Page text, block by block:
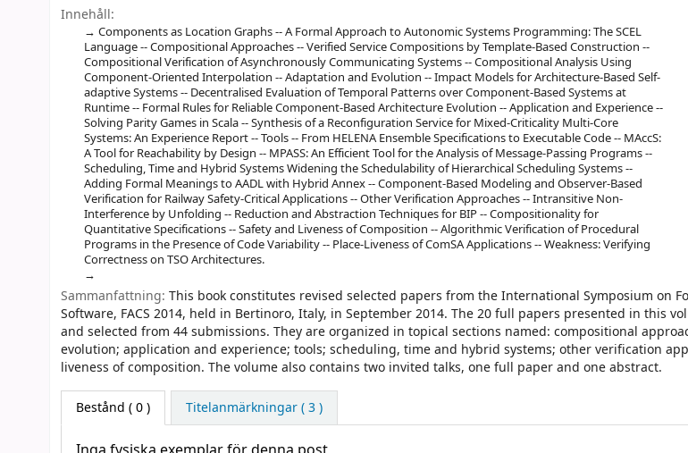
Innehåll:
Components as Location Graphs -- A Formal Approach to Autonomic Systems Programming: The SCEL
Language -- Compositional Approaches -- Verified Service Compositions by Template-Based Construction --
Compositional Verification of Asynchronously Communicating Systems -- Compositional Analysis Using
Component-Oriented Interpolation -- Adaptation and Evolution -- Impact Models for Architecture-Based Self-
adaptive Systems -- Decentralised Evaluation of Temporal Patterns over Component-Based Systems at
Runtime -- Formal Rules for Reliable Component-Based Architecture Evolution -- Application and Experience --
Solving Parity Games in Scala -- Synthesis of a Reconfiguration Service for Mixed-Criticality Multi-Core
Systems: An Experience Report -- Tools -- From HELENA Ensemble Specifications to Executable Code -- MAccS:
A Tool for Reachability by Design -- MPASS: An Efficient Tool for the Analysis of Message-Passing Programs --
Scheduling, Time and Hybrid Systems Widening the Schedulability of Hierarchical Scheduling Systems --
Adding Formal Meanings to AADL with Hybrid Annex -- Component-Based Modeling and Observer-Based
Verification for Railway Safety-Critical Applications -- Other Verification Approaches -- Intransitive Non-
Interference by Unfolding -- Reduction and Abstraction Techniques for BIP -- Compositionality for
Quantitative Specifications -- Safety and Liveness of Composition -- Algorithmic Verification of Procedural
Programs in the Presence of Code Variability -- Place-Liveness of ComSA Applications -- Weakness: Verifying
Correctness on TSO Architectures.
Sammanfattning: This book constitutes revised selected papers from the International Symposium on
Software, FACS 2014, held in Bertinoro, Italy, in September 2014. The 20 full papers presented in this
and selected from 44 submissions. They are organized in topical sections named: compositional
evolution; application and experience; tools; scheduling, time and hybrid systems; other verification
liveness of composition. The volume also contains two invited talks, one full paper and one abstract.
Bestånd ( 0 ) Titelanmärkningar ( 3 )